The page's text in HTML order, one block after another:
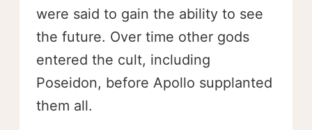
were said to gain the ability to see
the future. Over time other gods
entered the cult, including
Poseidon, before Apollo supplanted
them all.